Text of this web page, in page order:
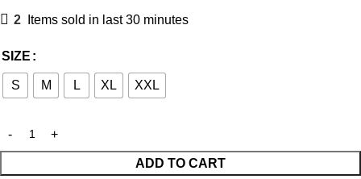
2 Items sold in last 30 minutes
SIZE
S M L XL XXL
ADD TO CART